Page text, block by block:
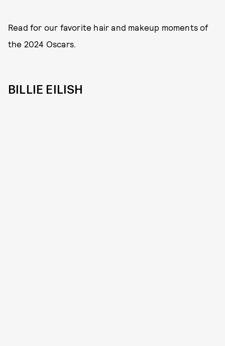
Read for our favorite hair and makeup moments of
the 2024 Oscars.
BILLIE EILISH